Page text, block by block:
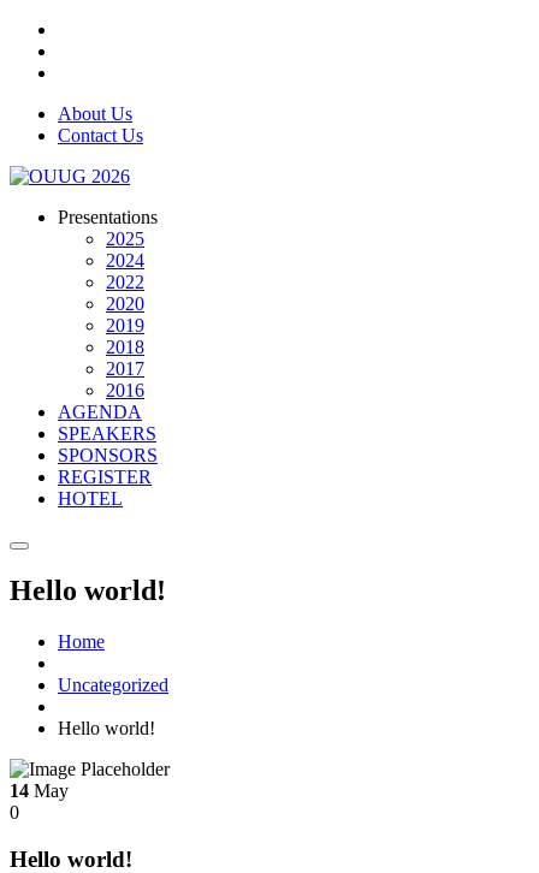
About Us
Contact Us
Presentations
2025
2024
2022
2020
2019
2018
2017
2016
AGENDA
SPEAKERS
SPONSORS
REGISTER
HOTEL
Hello world!
Home
Uncategorized
Hello world!
14 May
0
Hello world!